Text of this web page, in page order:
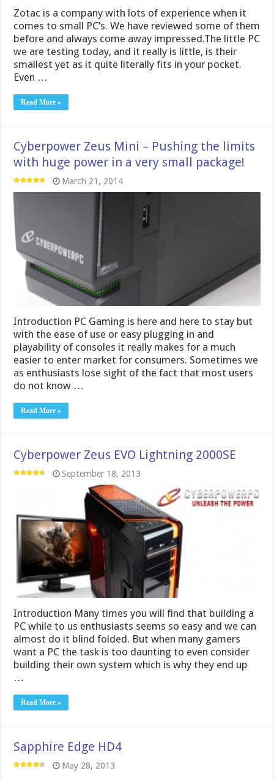
Zotac is a company with lots of experience when it
comes to small PC’s. We have reviewed some of them
before and always come away impressed.The little PC
we are testing today, and it really is little, is their
smallest yet as it quite literally fits in your pocket.
Even …
Read More »
Cyberpower Zeus Mini – Pushing the limits
with huge power in a very small package!
March 21, 2014
Introduction PC Gaming is here and here to stay but
with the ease of use or easy plugging in and
playability of consoles it really makes for a much
easier to enter market for consumers. Sometimes we
as enthusiasts lose sight of the fact that most users
do not know …
Read More »
Cyberpower Zeus EVO Lightning 2000SE
September 18, 2013
Introduction Many times you will find that building a
PC while to us enthusiasts seems so easy and we can
almost do it blind folded. But when many gamers
want a PC the task is too daunting to even consider
building their own system which is why they end up
…
Read More »
Sapphire Edge HD4
May 28, 2013